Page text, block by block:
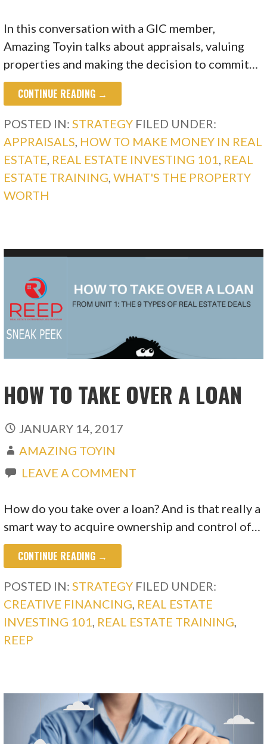
In this conversation with a GIC member,
Amazing Toyin talks about appraisals, valuing
properties and making the decision to commit…
CONTINUE READING →
POSTED IN:STRATEGY FILED UNDER:
APPRAISALS, HOW TO MAKE MONEY IN REAL
ESTATE, REAL ESTATE INVESTING 101, REAL
ESTATE TRAINING,WHAT'S THE PROPERTY
WORTH
HOW TO TAKE OVER A LOAN
JANUARY 14, 2017
AMAZING TOYIN
LEAVE A COMMENT
How do you take over a loan? And is that really a
smart way to acquire ownership and control of…
CONTINUE READING →
POSTED IN:STRATEGY FILED UNDER:
CREATIVE FINANCING, REAL ESTATE
INVESTING 101, REAL ESTATE TRAINING,
REEP